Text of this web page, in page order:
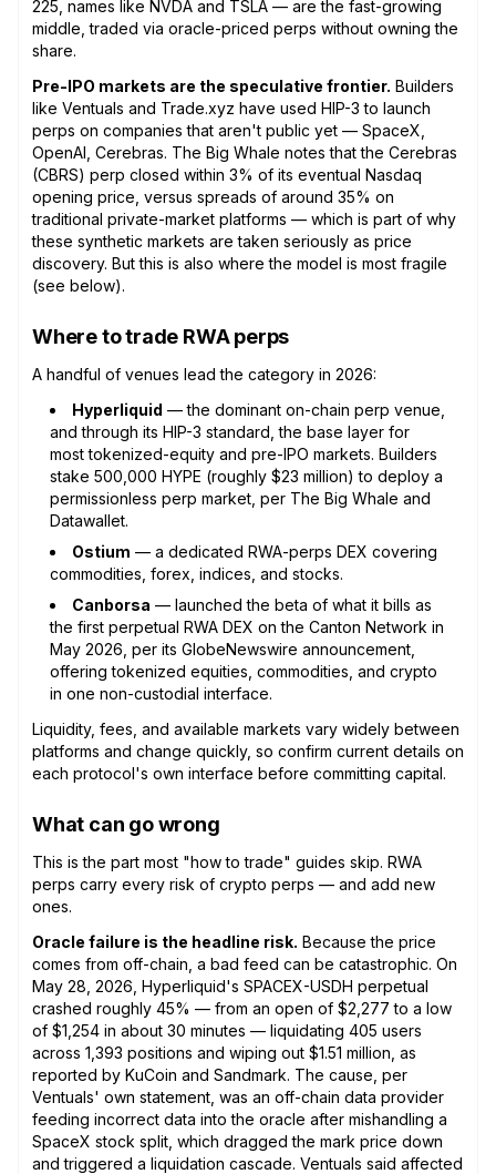
225, names like NVDA and TSLA — are the fast-growing
middle, traded via oracle-priced perps without owning the
share.
Pre-IPO markets are the speculative frontier. Builders
like Ventuals and Trade.xyz have used HIP-3 to launch
perps on companies that aren't public yet — SpaceX,
OpenAI, Cerebras. The Big Whale notes that the Cerebras
(CBRS) perp closed within 3% of its eventual Nasdaq
opening price, versus spreads of around 35% on
traditional private-market platforms — which is part of why
these synthetic markets are taken seriously as price
discovery. But this is also where the model is most fragile
(see below).
Where to trade RWA perps
A handful of venues lead the category in 2026:
Hyperliquid — the dominant on-chain perp venue,
and through its HIP-3 standard, the base layer for
most tokenized-equity and pre-IPO markets. Builders
stake 500,000 HYPE (roughly $23 million) to deploy a
permissionless perp market, per The Big Whale and
Datawallet.
Ostium — a dedicated RWA-perps DEX covering
commodities, forex, indices, and stocks.
Canborsa — launched the beta of what it bills as
the first perpetual RWA DEX on the Canton Network in
May 2026, per its GlobeNewswire announcement,
offering tokenized equities, commodities, and crypto
in one non-custodial interface.
Liquidity, fees, and available markets vary widely between
platforms and change quickly, so confirm current details on
each protocol's own interface before committing capital.
What can go wrong
This is the part most "how to trade" guides skip. RWA
perps carry every risk of crypto perps — and add new
ones.
Oracle failure is the headline risk. Because the price
comes from off-chain, a bad feed can be catastrophic. On
May 28, 2026, Hyperliquid's SPACEX-USDH perpetual
crashed roughly 45% — from an open of $2,277 to a low
of $1,254 in about 30 minutes — liquidating 405 users
across 1,393 positions and wiping out $1.51 million, as
reported by KuCoin and Sandmark. The cause, per
Ventuals' own statement, was an off-chain data provider
feeding incorrect data into the oracle after mishandling a
SpaceX stock split, which dragged the mark price down
and triggered a liquidation cascade. Ventuals said affected